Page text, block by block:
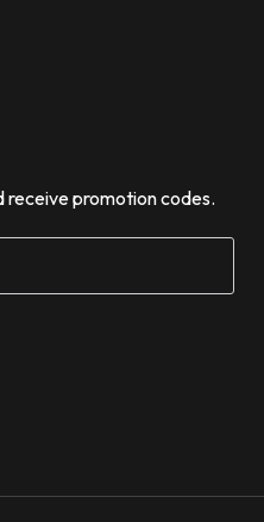
receive promotion codes.